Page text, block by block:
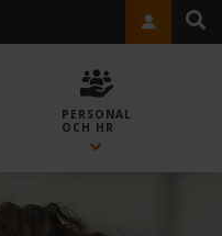
PERSONAL
OCH HR